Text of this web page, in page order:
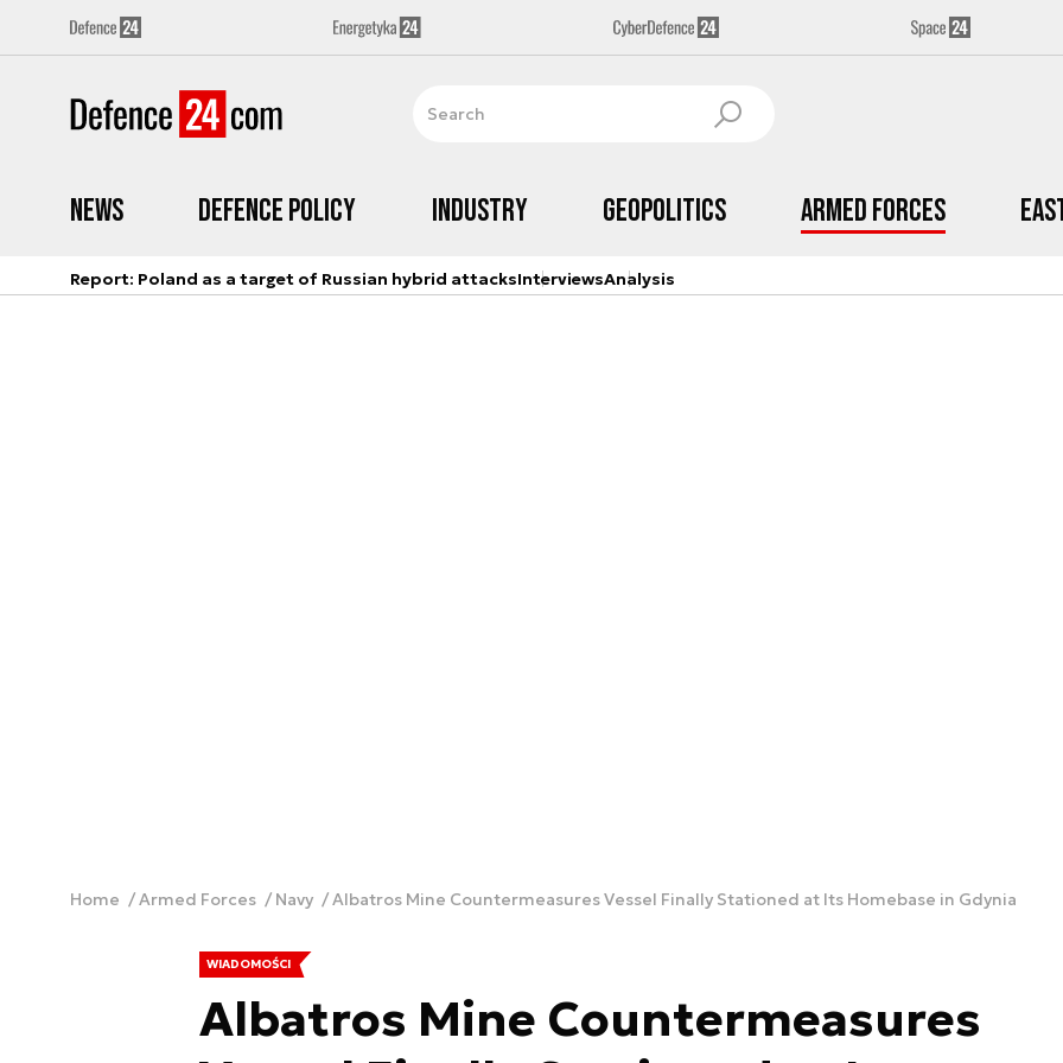
News Defence Policy Industry Geopolitics Armed Forces
Report: Poland as a target of Russian hybrid attacksInterviewsAnalysis
Home Armed Forces Navy Albatros Mine Countermeasures Vessel Finally Stationed at Its Homebase in Gdynia
WIADOMOŚCI
Albatros Mine Countermeasures